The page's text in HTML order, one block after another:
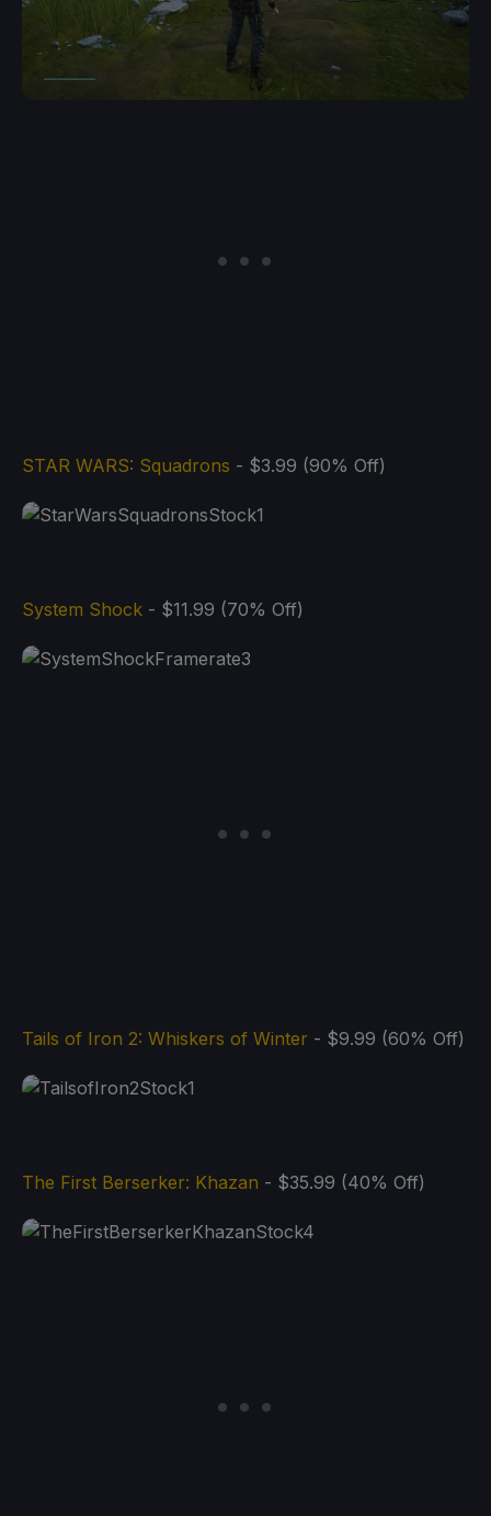
STAR WARS: Squadrons - $3.99 (90% Off)
System Shock - $11.99 (70% Off)
Tails of Iron 2: Whiskers of Winter - $9.99 (60% Off)
The First Berserker: Khazan - $35.99 (40% Off)